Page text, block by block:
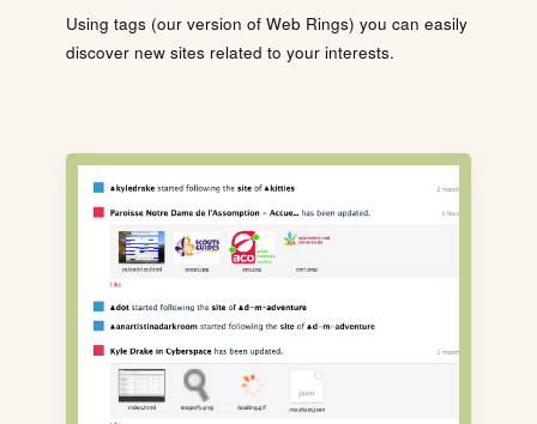
Using tags (our version of Web Rings) you can easily
discover new sites related to your interests.